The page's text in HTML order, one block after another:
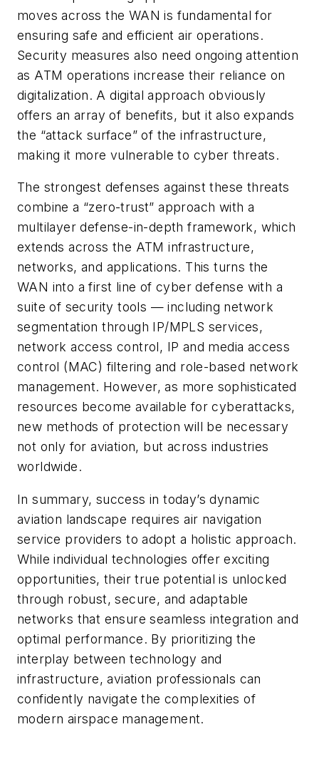
moves across the WAN is fundamental for
ensuring safe and efficient air operations.
Security measures also need ongoing attention
as ATM operations increase their reliance on
digitalization. A digital approach obviously
offers an array of benefits, but it also expands
the “attack surface” of the infrastructure,
making it more vulnerable to cyber threats.
The strongest defenses against these threats
combine a “zero-trust” approach with a
multilayer defense-in-depth framework, which
extends across the ATM infrastructure,
networks, and applications. This turns the
WAN into a first line of cyber defense with a
suite of security tools — including network
segmentation through IP/MPLS services,
network access control, IP and media access
control (MAC) filtering and role-based network
management. However, as more sophisticated
resources become available for cyberattacks,
new methods of protection will be necessary
not only for aviation, but across industries
worldwide.
In summary, success in today’s dynamic
aviation landscape requires air navigation
service providers to adopt a holistic approach.
While individual technologies offer exciting
opportunities, their true potential is unlocked
through robust, secure, and adaptable
networks that ensure seamless integration and
optimal performance. By prioritizing the
interplay between technology and
infrastructure, aviation professionals can
confidently navigate the complexities of
modern airspace management.